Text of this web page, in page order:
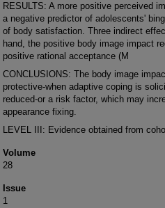
RESULTS: A more positive perceived
a negative predictor of adolescents'
of body satisfaction. Three indirect
hand, the positive body image impact
positive rational acceptance (M
CONCLUSIONS: The body image
protective-when adaptive coping is
reduced-or a risk factor, which may
appearance fixing.
LEVEL III: Evidence obtained from
Volume
28
Issue
1